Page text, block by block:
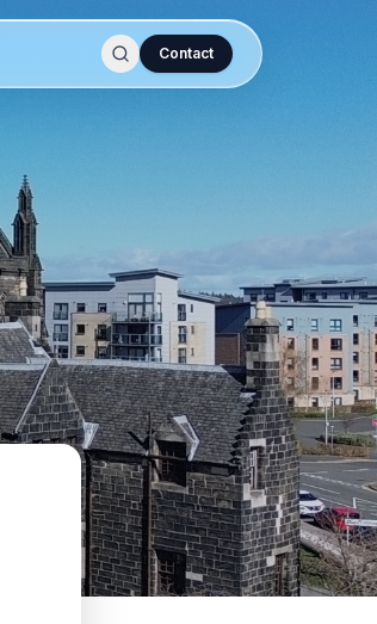
Contact